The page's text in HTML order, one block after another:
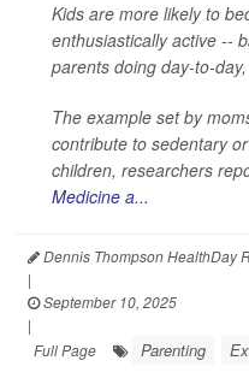
Kids are more likely to
enthusiastically active --
parents doing day-to-
The example set by
contribute to sedentary
children, researchers
Medicine a...
Dennis Thompson HealthDay
|
September 10, 2025
|
Full Page
Parenting